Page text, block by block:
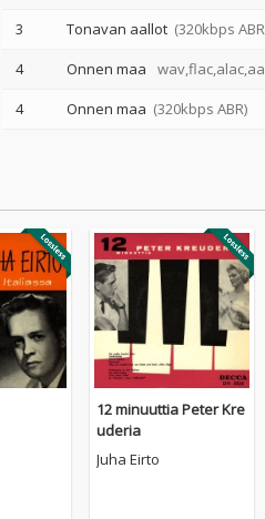
3
Tonavan aallot (320kbps
4
Onnen maa
4
Onnen maa (320kbps ABR)
12 minuuttia Peter Kre
uderia
Juha Eirto